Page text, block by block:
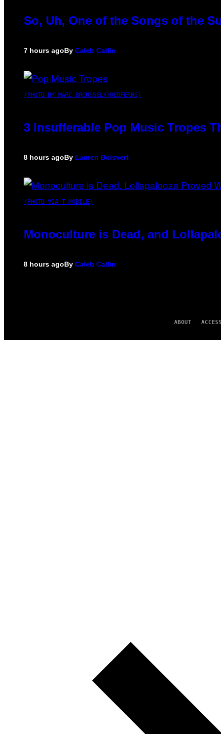
So, Uh, One of the Songs of the
7 hours agoBy Caleb Catlin
(PHOTO BY MARC BROUSSELY/REDFERNS)
3 Insufferable Pop Music Tropes
8 hours agoBy Lauren Boisvert
(PHOTO VIA T-MOBILE)
Monoculture is Dead, and
8 hours agoBy Caleb Catlin
ABOUT